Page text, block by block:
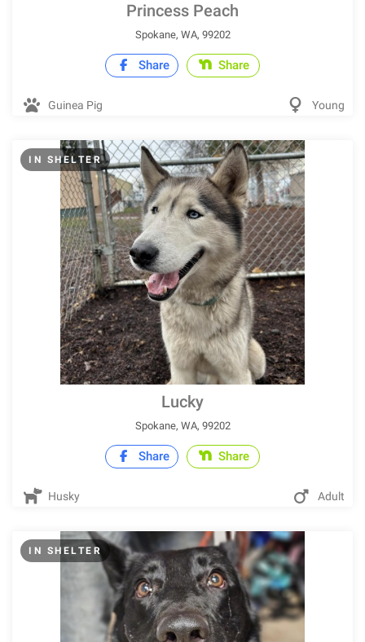
Princess Peach
Spokane, WA, 99202
Share Share
Guinea Pig Young
IN SHELTER
Lucky
Spokane, WA, 99202
Share Share
Husky Adult
IN SHELTER